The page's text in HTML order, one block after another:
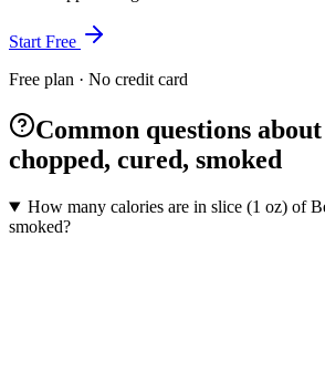
Start Free
Free plan · No credit card
Common questions
chopped, cured, smoked
How many calories are in slice (1 oz) of
smoked?